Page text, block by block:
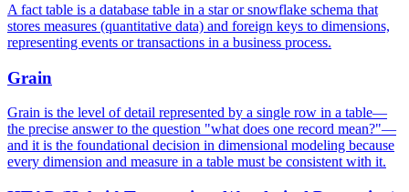
A fact table is a database table in a star or snowflake schema that
stores measures (quantitative data) and foreign keys to dimensions,
representing events or transactions in a business process.
Grain
Grain is the level of detail represented by a single row in a table—
the precise answer to the question "what does one record mean?"—
and it is the foundational decision in dimensional modeling because
every dimension and measure in a table must be consistent with it.